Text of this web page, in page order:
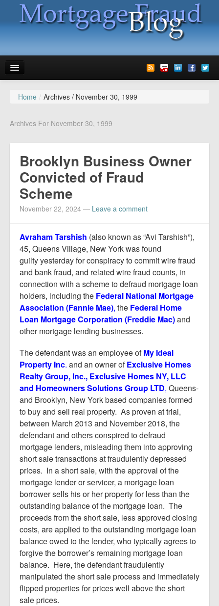
News
Media
Advertise
Contact us
Resources
Home / Archives / November 30, 1999
Archives For November 30, 1999
Brooklyn Business Owner
Convicted of Fraud
Scheme
November 22, 2024 — Leave a comment
Avraham Tarshish (also known as “Avi Tarshish”),
45, Queens Village, New York was found
guilty yesterday for conspiracy to commit wire fraud
and bank fraud, and related wire fraud counts, in
connection with a scheme to defraud mortgage loan
holders, including the Federal National Mortgage
Association (Fannie Mae), the Federal Home
Loan Mortgage Corporation (Freddie Mac)and
other mortgage lending businesses.
The defendant was an employee ofMy Ideal
Property Inc. and an owner ofExclusive Homes
Realty Group, Inc., Exclusive Homes NY, LLC
and Homeowners Solutions Group LTD, Queens-
and Brooklyn, New York based companies formed
to buy and sell real property. As proven at trial,
between March 2013 and November 2018, the
defendant and others conspired to defraud
mortgage lenders, misleading them into approving
short sale transactions at fraudulently depressed
prices. In a short sale, with the approval of the
mortgage lender or servicer, a mortgage loan
borrower sells his or her property for less than the
outstanding balance of the mortgage loan. The
proceeds from the short sale, less approved closing
costs, are applied to the outstanding mortgage loan
balance owed to the lender, who typically agrees to
forgive the borrower’s remaining mortgage loan
balance. Here, the defendant fraudulently
manipulated the short sale process and immediately
flipped properties for prices well above the short
sale prices.